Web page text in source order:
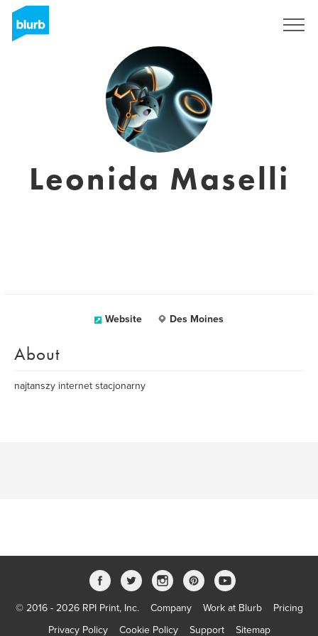
Leonida Maselli
Website Des Moines
About
najtanszy internet stacjonarny
© 2016 - 2026 RPI Print, Inc. Company Work at Blurb
Pricing
Privacy Policy
Cookie Policy Support Sitemap